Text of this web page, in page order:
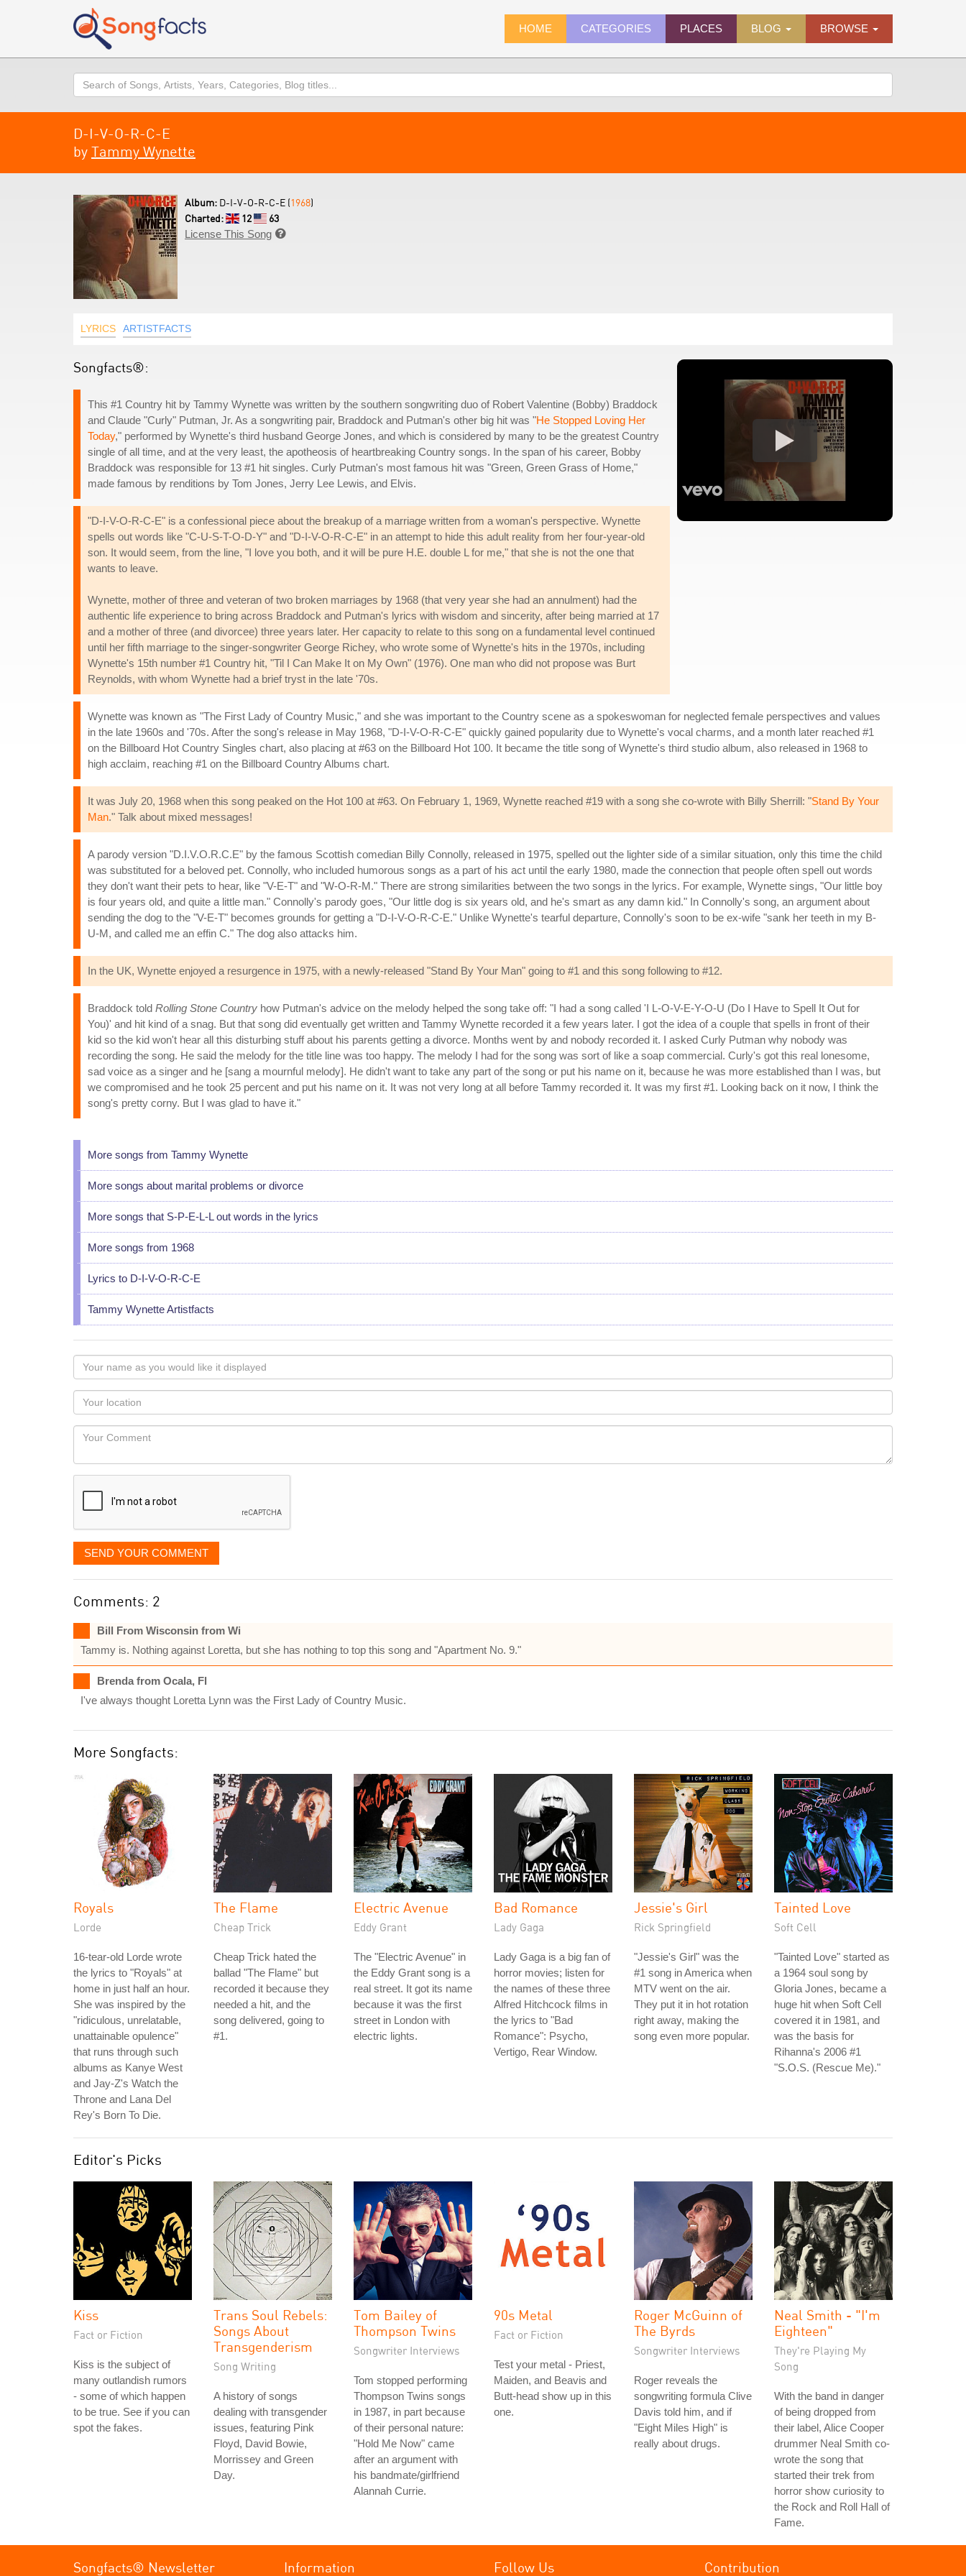
HOME CATEGORIES PLACES BLOG BROWSE
Search
D-I-V-O-R-C-E
by Tammy Wynette
Album: D-I-V-O-R-C-E (1968)
Charted:
12
63
License This Song 
LYRICS ARTISTFACTS
Songfacts®:
This #1 Country hit by Tammy Wynette was written by the southern songwriting duo of Robert Valentine (Bobby) Braddock
and Claude "Curly" Putman, Jr. As a songwriting pair, Braddock and Putman's other big hit was "He Stopped Loving Her
Today," performed by Wynette's third husband George Jones, and which is considered by many to be the greatest Country
single of all time, and at the very least, the apotheosis of heartbreaking Country songs. In the span of his career, Bobby
Braddock was responsible for 13 #1 hit singles. Curly Putman's most famous hit was "Green, Green Grass of Home,"
made famous by renditions by Tom Jones, Jerry Lee Lewis, and Elvis.
"D-I-V-O-R-C-E" is a confessional piece about the breakup of a marriage written from a woman's perspective. Wynette
spells out words like "C-U-S-T-O-D-Y" and "D-I-V-O-R-C-E" in an attempt to hide this adult reality from her four-year-old
son. It would seem, from the line, "I love you both, and it will be pure H.E. double L for me," that she is not the one that
wants to leave.
Wynette, mother of three and veteran of two broken marriages by 1968 (that very year she had an annulment) had the
authentic life experience to bring across Braddock and Putman's lyrics with wisdom and sincerity, after being married at 17
and a mother of three (and divorcee) three years later. Her capacity to relate to this song on a fundamental level continued
until her fifth marriage to the singer-songwriter George Richey, who wrote some of Wynette's hits in the 1970s, including
Wynette's 15th number #1 Country hit, "Til I Can Make It on My Own" (1976). One man who did not propose was Burt
Reynolds, with whom Wynette had a brief tryst in the late '70s.
Wynette was known as "The First Lady of Country Music," and she was important to the Country scene as a spokeswoman for neglected female perspectives and values
in the late 1960s and '70s. After the song's release in May 1968, "D-I-V-O-R-C-E" quickly gained popularity due to Wynette's vocal charms, and a month later reached #1
on the Billboard Hot Country Singles chart, also placing at #63 on the Billboard Hot 100. It became the title song of Wynette's third studio album, also released in 1968 to
high acclaim, reaching #1 on the Billboard Country Albums chart.
It was July 20, 1968 when this song peaked on the Hot 100 at #63. On February 1, 1969, Wynette reached #19 with a song she co-wrote with Billy Sherrill: "Stand By Your
Man." Talk about mixed messages!
A parody version "D.I.V.O.R.C.E" by the famous Scottish comedian Billy Connolly, released in 1975, spelled out the lighter side of a similar situation, only this time the child
was substituted for a beloved pet. Connolly, who included humorous songs as a part of his act until the early 1980, made the connection that people often spell out words
they don't want their pets to hear, like "V-E-T" and "W-O-R-M." There are strong similarities between the two songs in the lyrics. For example, Wynette sings, "Our little boy
is four years old, and quite a little man." Connolly's parody goes, "Our little dog is six years old, and he's smart as any damn kid." In Connolly's song, an argument about
sending the dog to the "V-E-T" becomes grounds for getting a "D-I-V-O-R-C-E." Unlike Wynette's tearful departure, Connolly's soon to be ex-wife "sank her teeth in my B-
U-M, and called me an effin C." The dog also attacks him.
In the UK, Wynette enjoyed a resurgence in 1975, with a newly-released "Stand By Your Man" going to #1 and this song following to #12.
Braddock told Rolling Stone Country how Putman's advice on the melody helped the song take off: "I had a song called 'I L-O-V-E-Y-O-U (Do I Have to Spell It Out for
You)' and hit kind of a snag. But that song did eventually get written and Tammy Wynette recorded it a few years later. I got the idea of a couple that spells in front of their
kid so the kid won't hear all this disturbing stuff about his parents getting a divorce. Months went by and nobody recorded it. I asked Curly Putman why nobody was
recording the song. He said the melody for the title line was too happy. The melody I had for the song was sort of like a soap commercial. Curly's got this real lonesome,
sad voice as a singer and he [sang a mournful melody]. He didn't want to take any part of the song or put his name on it, because he was more established than I was, but
we compromised and he took 25 percent and put his name on it. It was not very long at all before Tammy recorded it. It was my first #1. Looking back on it now, I think the
song's pretty corny. But I was glad to have it."
More songs from Tammy Wynette
More songs about marital problems or divorce
More songs that S-P-E-L-L out words in the lyrics
More songs from 1968
Lyrics to D-I-V-O-R-C-E
Tammy Wynette Artistfacts
Your
name
as
you
would
like
displayed
Your
Locaton
Your
SEND YOUR COMMENT
Comments: 2
Bill From Wisconsin from Wi
Tammy is. Nothing against Loretta, but she has nothing to top this song and "Apartment No. 9."
Brenda from Ocala, Fl
I've always thought Loretta Lynn was the First Lady of Country Music.
More Songfacts:
Royals
Lorde
16-tear-old Lorde wrote
the lyrics to "Royals" at
home in just half an hour.
She was inspired by the
"ridiculous, unrelatable,
unattainable opulence"
that runs through such
albums as Kanye West
and Jay-Z's Watch the
Throne and Lana Del
Rey's Born To Die.
The Flame
Cheap Trick
Cheap Trick hated the
ballad "The Flame" but
recorded it because they
needed a hit, and the
song delivered, going to
#1.
Electric Avenue
Eddy Grant
The "Electric Avenue" in
the Eddy Grant song is a
real street. It got its name
because it was the first
street in London with
electric lights.
Bad Romance
Lady Gaga
Lady Gaga is a big fan of
horror movies; listen for
the names of these three
Alfred Hitchcock films in
the lyrics to "Bad
Romance": Psycho,
Vertigo, Rear Window.
Jessie's Girl
Rick Springfield
"Jessie's Girl" was the
#1 song in America when
MTV went on the air.
They put it in hot rotation
right away, making the
song even more popular.
Tainted Love
Soft Cell
"Tainted Love" started as
a 1964 soul song by
Gloria Jones, became a
huge hit when Soft Cell
covered it in 1981, and
was the basis for
Rihanna's 2006 #1
"S.O.S. (Rescue Me)."
Editor's Picks
Kiss
Fact or Fiction
Kiss is the subject of
many outlandish rumors
- some of which happen
to be true. See if you can
spot the fakes.
Trans Soul Rebels:
Songs About
Transgenderism
Song Writing
A history of songs
dealing with transgender
issues, featuring Pink
Floyd, David Bowie,
Morrissey and Green
Day.
Tom Bailey of
Thompson Twins
Songwriter Interviews
Tom stopped performing
Thompson Twins songs
in 1987, in part because
of their personal nature:
"Hold Me Now" came
after an argument with
his bandmate/girlfriend
Alannah Currie.
90s Metal
Fact or Fiction
Test your metal - Priest,
Maiden, and Beavis and
Butt-head show up in this
one.
Roger McGuinn of
The Byrds
Songwriter Interviews
Roger reveals the
songwriting formula Clive
Davis told him, and if
"Eight Miles High" is
really about drugs.
Neal Smith - "I'm
Eighteen"
They're Playing My
Song
With the band in danger
of being dropped from
their label, Alice Cooper
drummer Neal Smith co-
wrote the song that
started their trek from
horror show curiosity to
the Rock and Roll Hall of
Fame.
Songfacts® Newsletter Information Follow Us Contribution